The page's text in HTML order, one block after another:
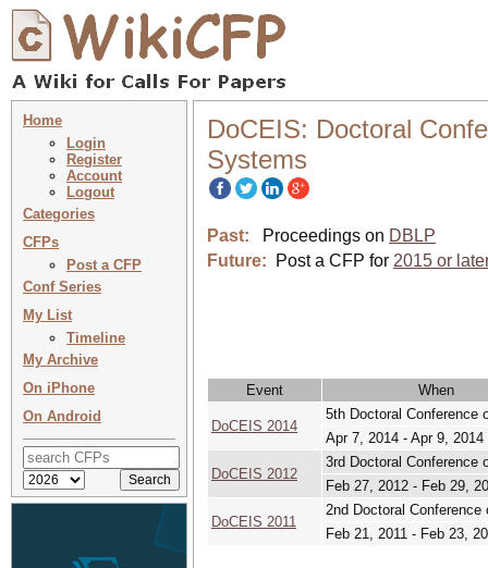
Home
Login
Register
Account
Logout
Categories
CFPs
Post a CFP
Conf Series
My List
Timeline
My Archive
On iPhone
On Android
DoCEIS: Doctoral
Systems
Past: Proceedings on DBLP
Future:
Post a CFP for 2015 or
Event When
DoCEIS 2014
5th Doctoral Conference
Apr 7, 2014 - Apr 9, 2014
DoCEIS 2012
3rd Doctoral Conference
Feb 27, 2012 - Feb 29,
DoCEIS 2011
2nd Doctoral
Feb 21, 2011 - Feb 23,